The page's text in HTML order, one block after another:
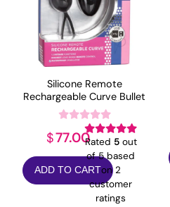
Silicone Remote
Rechargeable Curve Bullet
Rated 5out
of 5 based
on2
customer
ratings
$77.00
ADD TO CART